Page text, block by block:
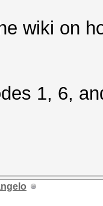
wiki on
1, 6,